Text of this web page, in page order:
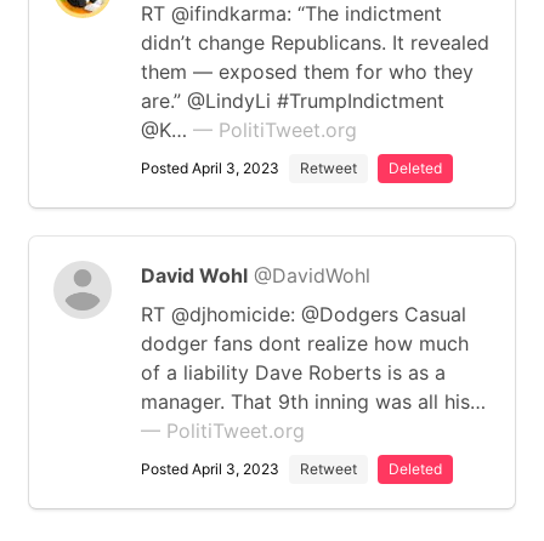
RT @ifindkarma: “The indictment
didn’t change Republicans. It revealed
them — exposed them for who they
are.” @LindyLi #TrumpIndictment
@K… — PolitiTweet.org
Posted April 3, 2023 Retweet Deleted
David Wohl @DavidWohl
RT @djhomicide: @Dodgers Casual
dodger fans dont realize how much
of a liability Dave Roberts is as a
manager. That 9th inning was all his…
— PolitiTweet.org
Posted April 3, 2023 Retweet Deleted